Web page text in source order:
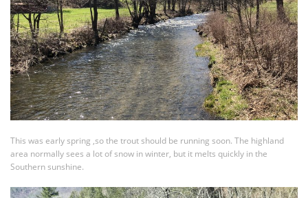
This was early spring ,so the trout should be running soon. The highland
area normally sees a lot of snow in winter, but it melts quickly in the
Southern sunshine.